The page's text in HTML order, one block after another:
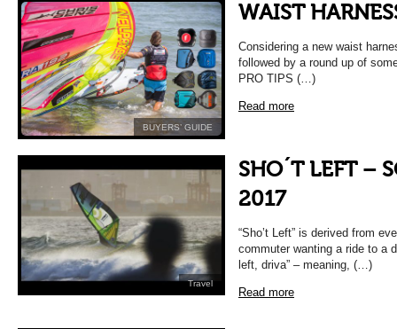
BUYERS’ GUIDE
WAIST
Considering a new waist
followed by a round up of
PRO TIPS (…)
Read more
Travel
SHO´T LEFT –
2017
“Sho’t Left” is derived from
commuter wanting a ride to a
left, driva” – meaning, (…)
Read more